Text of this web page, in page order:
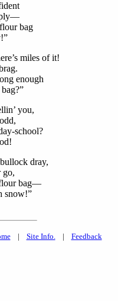
bag
miles of it!
enough
you,
school?
dray,
bag—
snow!”
| Site Info.| Feedback